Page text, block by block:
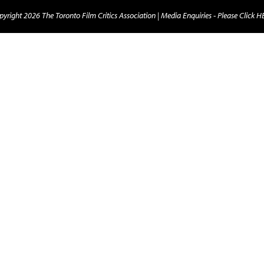
2026 The Toronto Film Critics Association |Media Enquiries - Please Click